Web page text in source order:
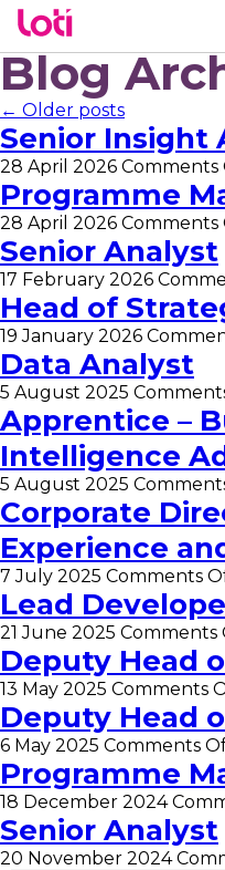
Blog
← Older posts
Senior Insight
28 April 2026 Comments
Programme
28 April 2026 Comments
Senior Analyst
17 February 2026
Head of
19 January 2026
Data Analyst
5 August 2025
Apprentice –
Intelligence
5 August 2025
Corporate
Experience
7 July 2025 Comments
Lead
21 June 2025 Comments
Deputy Head
13 May 2025 Comments
Deputy Head
6 May 2025 Comments
Programme
18 December 2024
Senior Analyst
20 November 2024